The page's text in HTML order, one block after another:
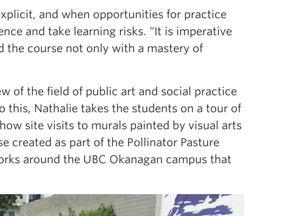
and when opportunities for practice
and take learning risks. “It is imperative
the course not only with a mastery of
of the field of public art and social practice
this, Nathalie takes the students on a tour of
site visits to murals painted by visual arts
created as part of the Pollinator Pasture
around the UBC Okanagan campus that